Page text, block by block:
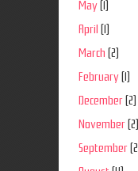
May (1)
April
(1)
March (2)
February (1)
December (2)
November (2)
September (2)